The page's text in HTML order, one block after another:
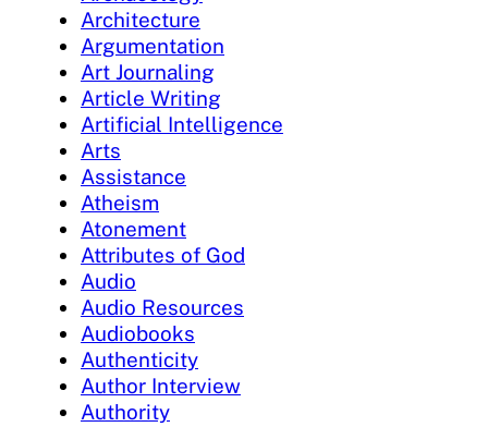
Architecture
Argumentation
Art Journaling
Article Writing
Artificial Intelligence
Arts
Assistance
Atheism
Atonement
Attributes of God
Audio
Audio Resources
Audiobooks
Authenticity
Author Interview
Authority